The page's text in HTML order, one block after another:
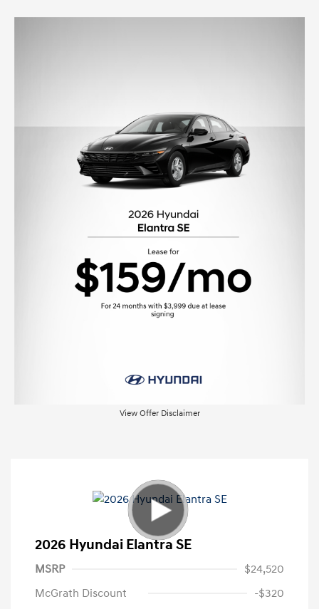
View Offer Disclaimer
2026 Hyundai Elantra SE
MSRP
$24,520
McGrath Discount
-$320